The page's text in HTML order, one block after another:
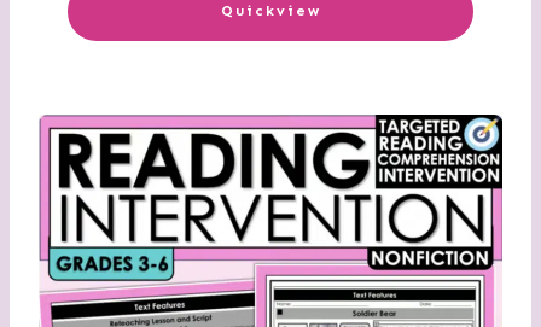
Quickview